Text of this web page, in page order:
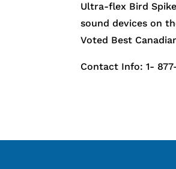
Ultra-flex Bird
sound devices on
Voted Best
Contact Info: 1-